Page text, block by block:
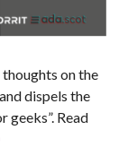
thoughts on the
dispels the
Read